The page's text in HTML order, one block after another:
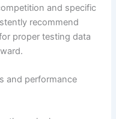
and specific
recommend
proper testing data
and performance